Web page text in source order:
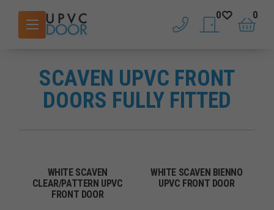
phone saved doors
0
basket
0
SCAVEN UPVC FRONT
DOORS FULLY FITTED
WHITE SCAVEN
CLEAR/PATTERN UPVC
FRONT DOOR
WHITE SCAVEN BIENNO
UPVC FRONT DOOR